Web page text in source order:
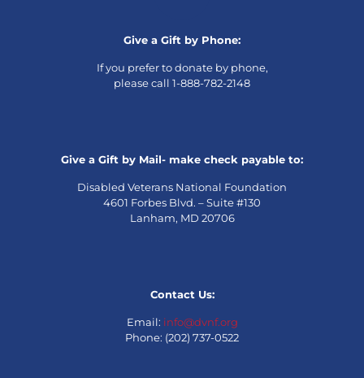
Give a Gift by Phone:
If you prefer to donate by phone,
please call 1-888-782-2148
Give a Gift by Mail- make check payable to:
Disabled Veterans National Foundation
4601 Forbes Blvd. – Suite #130
Lanham, MD 20706
Contact Us:
Email: info@dvnf.org
Phone: (202) 737-0522